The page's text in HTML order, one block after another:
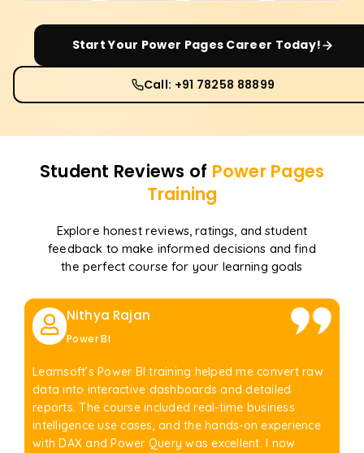
Start Your Power Pages Career Today!
Call: +91 78258 88899
Student Reviews of Power Pages
Training
Explore honest reviews, ratings, and student
feedback to make informed decisions and find
the perfect course for your learning goals
Nithya Rajan
Power BI
Learnsoft’s Power BI training helped me convert raw
data into interactive dashboards and detailed
reports. The course included real-time business
intelligence use cases, and the hands-on experience
with DAX and Power Query was excellent. I now